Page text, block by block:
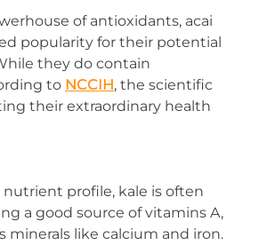
of antioxidants, acai
popularity for their potential
they do contain
to NCCIH, the scientific
their extraordinary health
profile, kale is often
a good source of vitamins A,
minerals like calcium and iron.